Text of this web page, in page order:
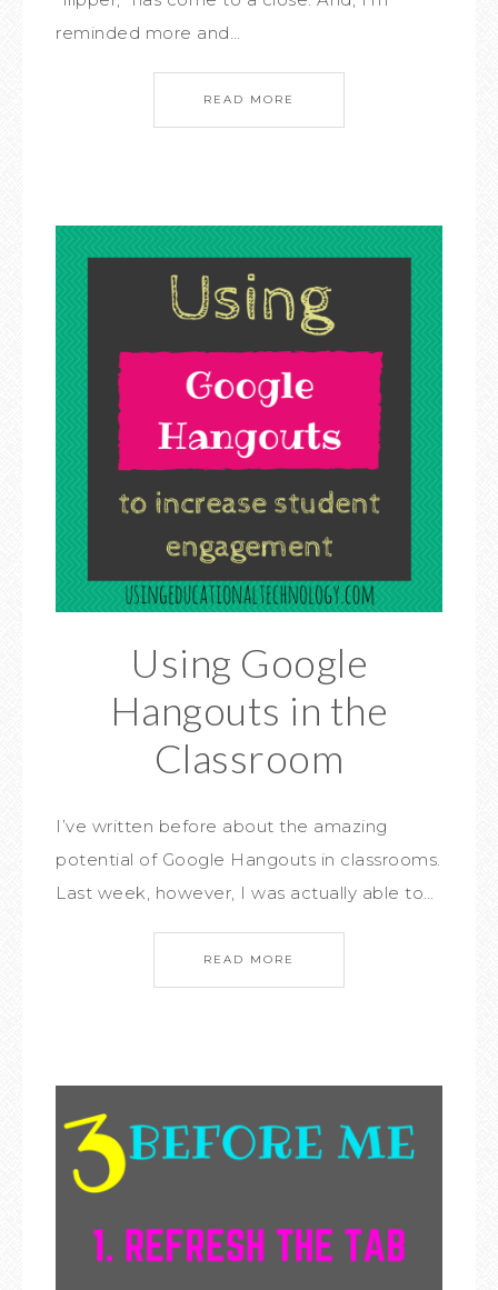
reminded more and…
READ MORE
Using Google
Hangouts in the
Classroom
I’ve written before about the amazing
potential of Google Hangouts in classrooms.
Last week, however, I was actually able to…
READ MORE